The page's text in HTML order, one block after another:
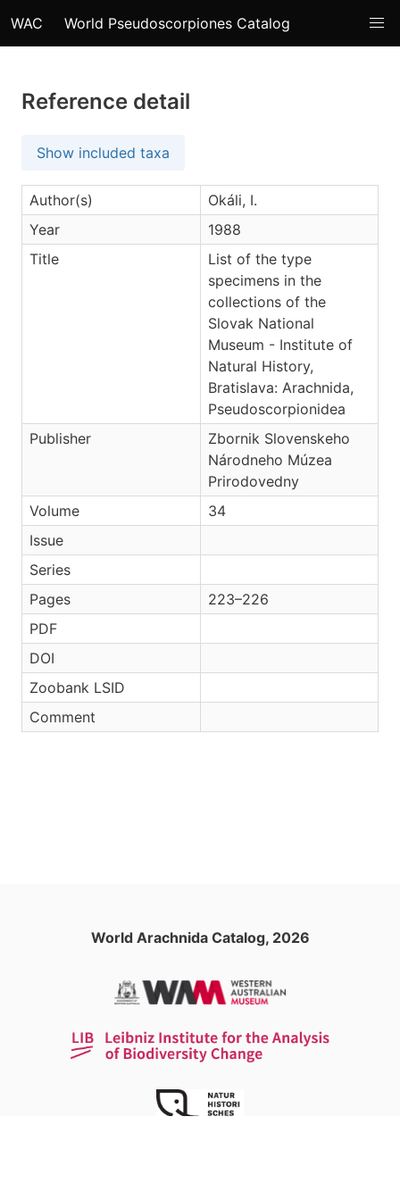
WAC World Pseudoscorpiones Catalog
Reference detail
Show included taxa
Author(s)
Okáli, I.
Year
1988
Title
List of the type
specimens in the
collections of the
Slovak National
Museum - Institute of
Natural History,
Bratislava: Arachnida,
Pseudoscorpionidea
Publisher
Zbornik Slovenskeho
Národneho Múzea
Prirodovedny
Volume
34
Issue
Series
Pages
223–226
PDF
DOI
Zoobank LSID
Comment
World Arachnida Catalog, 2026